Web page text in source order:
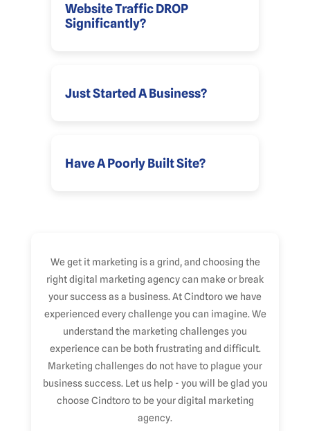
Website Traffic DROP
Significantly?
Just Started A Business?
Have A Poorly Built Site?
We get it marketing is a grind, and choosing the
right digital marketing agency can make or break
your success as a business. At Cindtoro we have
experienced every challenge you can imagine. We
understand the marketing challenges you
experience can be both frustrating and difficult.
Marketing challenges do not have to plague your
business success. Let us help - you will be glad you
choose Cindtoro to be your digital marketing
agency.